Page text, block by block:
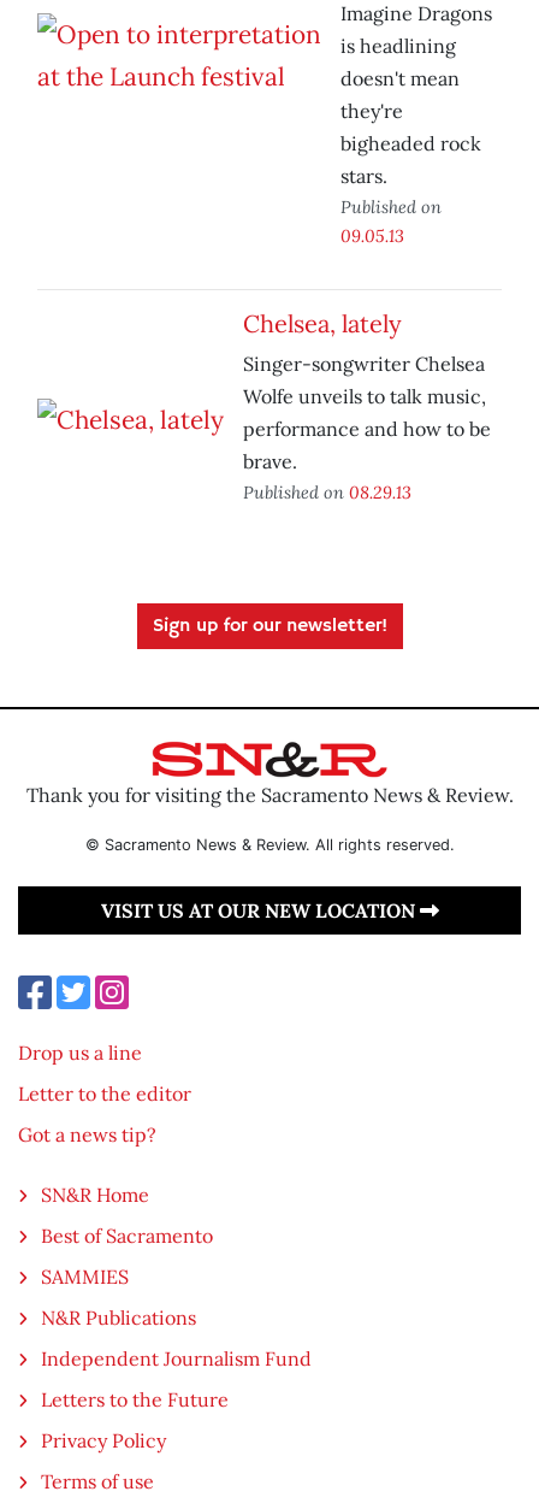
Imagine Dragons
is headlining
doesn't mean
they're
bigheaded rock
stars.
Published on
09.05.13
Chelsea, lately
Singer-songwriter Chelsea
Wolfe unveils to talk music,
performance and how to be
brave.
Published on 08.29.13
Sign up for our newsletter!
Thank you for visiting the Sacramento News & Review.
© Sacramento News & Review. All rights reserved.
VISIT US AT OUR NEW LOCATION
Drop us a line
Letter to the editor
Got a news tip?
SN&R Home
Best of Sacramento
SAMMIES
N&R Publications
Independent Journalism Fund
Letters to the Future
Privacy Policy
Terms of use